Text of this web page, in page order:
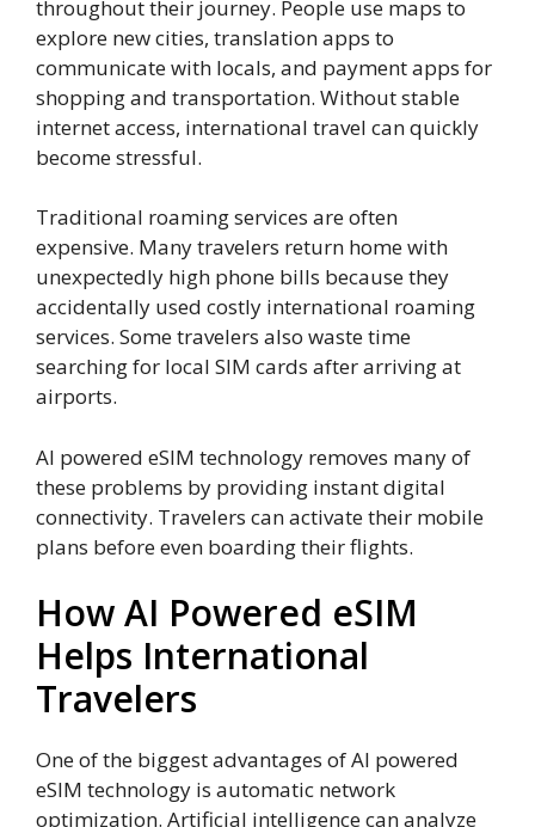
throughout their journey. People use maps to
explore new cities, translation apps to
communicate with locals, and payment apps for
shopping and transportation. Without stable
internet access, international travel can quickly
become stressful.
Traditional roaming services are often
expensive. Many travelers return home with
unexpectedly high phone bills because they
accidentally used costly international roaming
services. Some travelers also waste time
searching for local SIM cards after arriving at
airports.
AI powered eSIM technology removes many of
these problems by providing instant digital
connectivity. Travelers can activate their mobile
plans before even boarding their flights.
How AI Powered eSIM
Helps International
Travelers
One of the biggest advantages of AI powered
eSIM technology is automatic network
optimization. Artificial intelligence can analyze